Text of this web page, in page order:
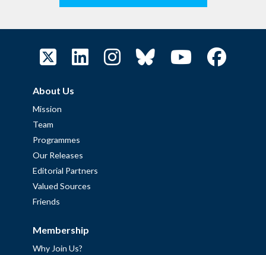
About Us
Mission
Team
Programmes
Our Releases
Editorial Partners
Valued Sources
Friends
Membership
Why Join Us?